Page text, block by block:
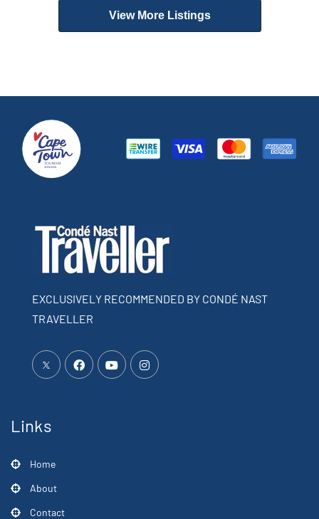
View More Listings
EXCLUSIVELY RECOMMENDED BY CONDÉ NAST
TRAVELLER
Links
Home
About
Contact